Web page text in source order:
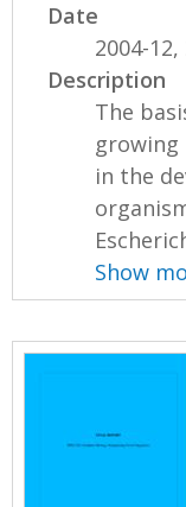
Date
2004-12,
Description
The
growing
in the
Show